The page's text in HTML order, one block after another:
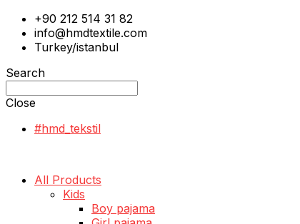
+90 212 514 31 82
info@hmdtextile.com
Turkey/istanbul
Search
Close
#hmd_tekstil
All Products
Kids
Boy pajama